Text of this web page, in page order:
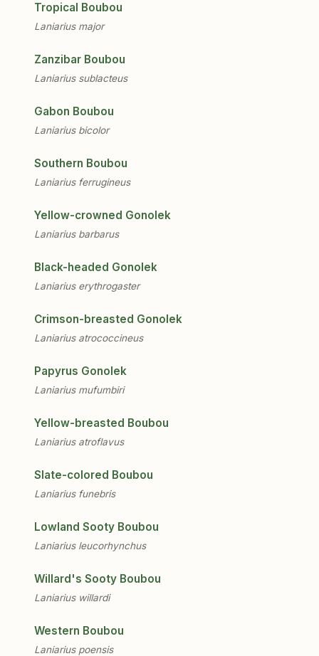
Tropical Boubou
Laniarius major
Zanzibar Boubou
Laniarius sublacteus
Gabon Boubou
Laniarius bicolor
Southern Boubou
Laniarius ferrugineus
Yellow-crowned Gonolek
Laniarius barbarus
Black-headed Gonolek
Laniarius erythrogaster
Crimson-breasted Gonolek
Laniarius atrococcineus
Papyrus Gonolek
Laniarius mufumbiri
Yellow-breasted Boubou
Laniarius atroflavus
Slate-colored Boubou
Laniarius funebris
Lowland Sooty Boubou
Laniarius leucorhynchus
Willard's Sooty Boubou
Laniarius willardi
Western Boubou
Laniarius poensis